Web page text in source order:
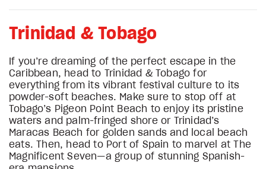
Trinidad & Tobago
If you’re dreaming of the perfect escape in the
Caribbean, head to Trinidad & Tobago for
everything from its vibrant festival culture to its
powder-soft beaches. Make sure to stop off at
Tobago’s Pigeon Point Beach to enjoy its pristine
waters and palm-fringed shore or Trinidad’s
Maracas Beach for golden sands and local beach
eats. Then, head to Port of Spain to marvel at The
Magnificent Seven—a group of stunning Spanish-